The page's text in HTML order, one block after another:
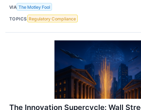
VIA The Motley Fool
TOPICS Regulatory Compliance
The Innovation Supercycle: Wall